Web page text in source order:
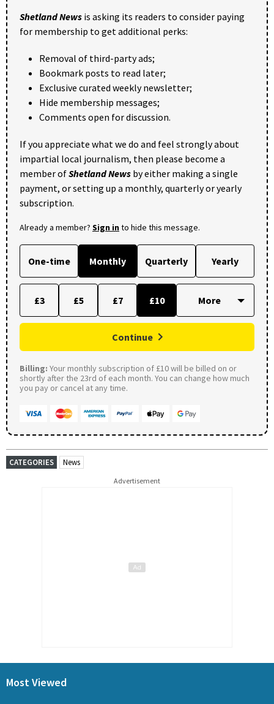
Shetland News is asking its readers to consider paying
for membership to get additional perks:
Removal of third-party ads;
Bookmark posts to read later;
Exclusive curated weekly newsletter;
Hide membership messages;
Comments open for discussion.
If you appreciate what we do and feel strongly about
impartial local journalism, then please become a
member ofShetland News by either making a single
payment, or setting up a monthly, quarterly or yearly
subscription.
Already a member? Sign into hide this message.
One-time Monthly Quarterly Yearly
£3 £5 £7 £10
Continue
Billing: Your monthly subscription of £10 will be billed on or
shortly after the 23rd of each month. You can change how much
you pay or cancel at any time.
CATEGORIES News
Advertisement
Most Viewed